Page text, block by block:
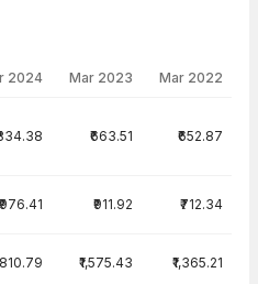
2024 Mar 2023 Mar 2022
₹663.51 ₹652.87
₹976.41 ₹911.92 ₹712.34
₹1,575.43 ₹1,365.21